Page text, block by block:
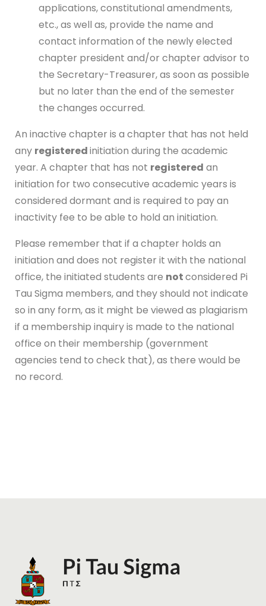
applications, constitutional amendments,
etc., as well as, provide the name and
contact information of the newly elected
chapter president and/or chapter advisor to
the Secretary-Treasurer, as soon as possible
but no later than the end of the semester
the changes occurred.
An inactive chapter is a chapter that has not held
any registeredinitiation during the academic
year. A chapter that has not registered an
initiation for two consecutive academic years is
considered dormant and is required to pay an
inactivity fee to be able to hold an initiation.
Please remember that if a chapter holds an
initiation and does not register it with the national
office, the initiated students are notconsidered Pi
Tau Sigma members, and they should not indicate
so in any form, as it might be viewed as plagiarism
if a membership inquiry is made to the national
office on their membership (government
agencies tend to check that), as there would be
no record.